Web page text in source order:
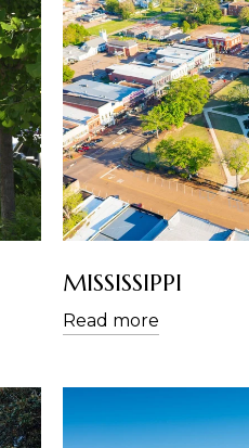
MISSISSIPPI
Read more